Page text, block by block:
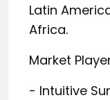
Latin
Africa.
Market
- Intuitive